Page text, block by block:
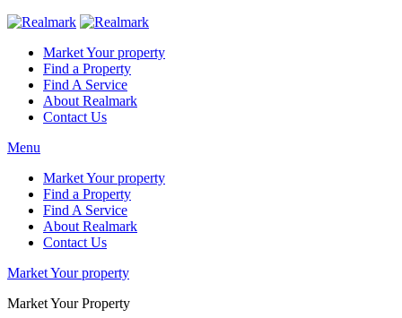
Market Your property
Find a Property
Find A Service
About Realmark
Contact Us
Menu
Market Your property
Find a Property
Find A Service
About Realmark
Contact Us
Market Your property
Market Your Property